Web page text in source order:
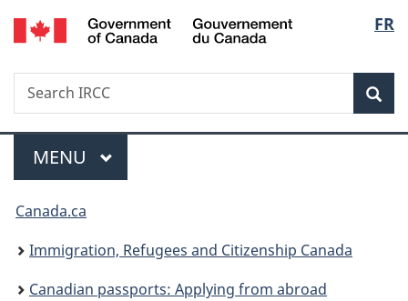
Skip
to
Skip
to
Switch
to
FR
Search
Search
IRCC
Menu
MAIN
MENU
You
are
here:
Canada.ca
Immigration, Refugees and Citizenship Canada
Canadian passports: Applying from abroad